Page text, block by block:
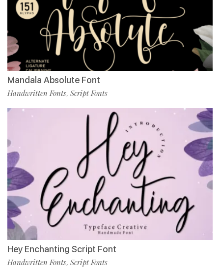
Mandala Absolute Font
Handwritten Fonts, Script Fonts
Hey Enchanting Script Font
Handwritten Fonts, Script Fonts